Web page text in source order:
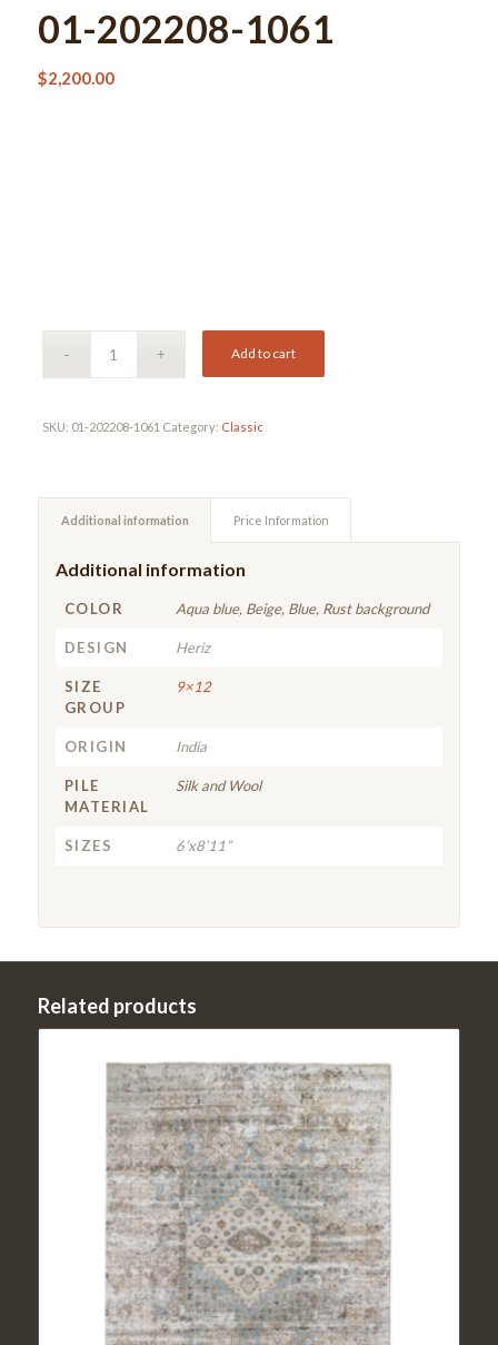
01-202208-1061
$2,200.00
Add to cart
SKU: 01-202208-1061 Category: Classic
Additional information Price Information
Additional information
COLOR Aqua blue, Beige, Blue, Rust background
DESIGN Heriz
SIZE
GROUP
9×12
ORIGIN India
PILE
MATERIAL
Silk and Wool
SIZES 6’x8’11”
Related products